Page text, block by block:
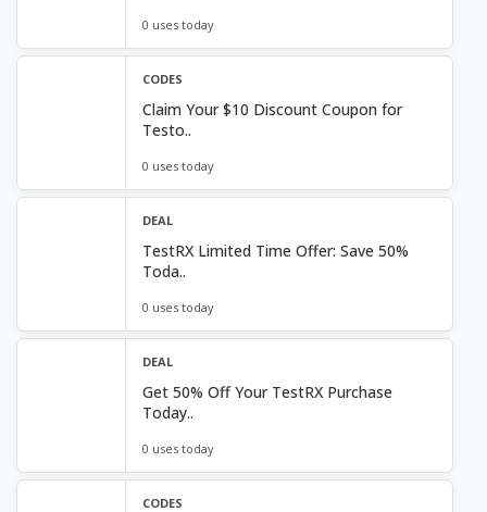
0 uses today
CODES
Claim Your $10 Discount Coupon for
Testo..
0 uses today
DEAL
TestRX Limited Time Offer: Save 50%
Toda..
0 uses today
DEAL
Get 50% Off Your TestRX Purchase
Today..
0 uses today
CODES